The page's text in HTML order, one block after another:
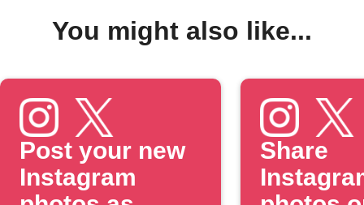
You might also like...
Post your new
Instagram
Share